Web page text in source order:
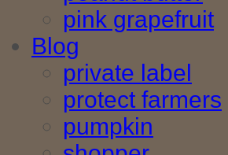
pink grapefruit
Blog
private label
protect farmers
pumpkin